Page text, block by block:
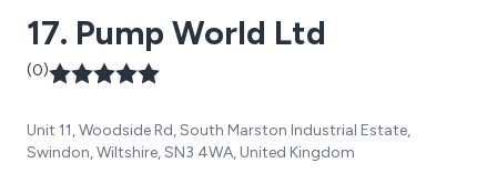
17. Pump World Ltd
(0)
Unit 11, Woodside Rd, South Marston Industrial Estate,
Swindon, Wiltshire, SN3 4WA, United Kingdom